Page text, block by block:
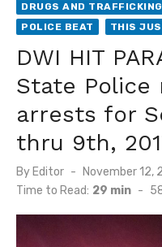
DRUGS AND TRAFFICKING
POLICE BEAT
THIS
DWI HIT
State Police
arrests for
thru 9th,
By Editor
Posted
on
November 12,
Time to Read: 29 min -